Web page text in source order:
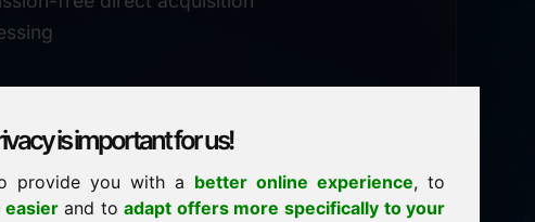
is important for us!
provide you with a better online experience, to
easierand toadapt offers more specifically to your
✓ personal support